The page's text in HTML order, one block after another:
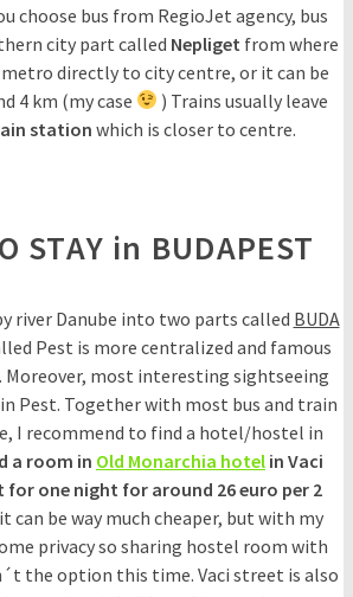
choose bus from RegioJet agency, bus
city part called Nepliget from where
metro directly to city centre, or it can be
4 km (my case
) Trains usually leave
stationwhich is closer to centre.
STAY in BUDAPEST
river Danube into two parts called BUDA
Pest is more centralized and famous
most interesting sightseeing
Pest. Together with most bus and train
I recommend to find a hotel/hostel in
a room in Old Monarchia hotel in Vaci
for one night for around 26 euro per 2
can be way much cheaper, but with my
privacy so sharing hostel room with
the option this time. Vaci street is also